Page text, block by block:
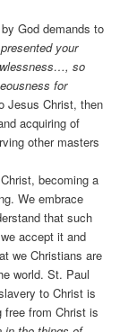
God demands to
your
so
for
Jesus Christ, then
acquiring of
other masters
becoming a
We embrace
that such
accept it and
we Christians are
world. St. Paul
to Christ is
free from Christ is